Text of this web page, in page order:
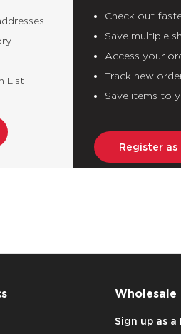
List
Check out
Save multiple
Access your
Track new
Save items to
Register as
Sign up as a